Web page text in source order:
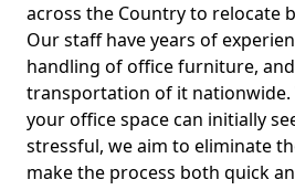
across the Country to relocate
Our staff have years of
handling of office furniture,
transportation of it
your office space can initially
stressful, we aim to eliminate
make the process both quick